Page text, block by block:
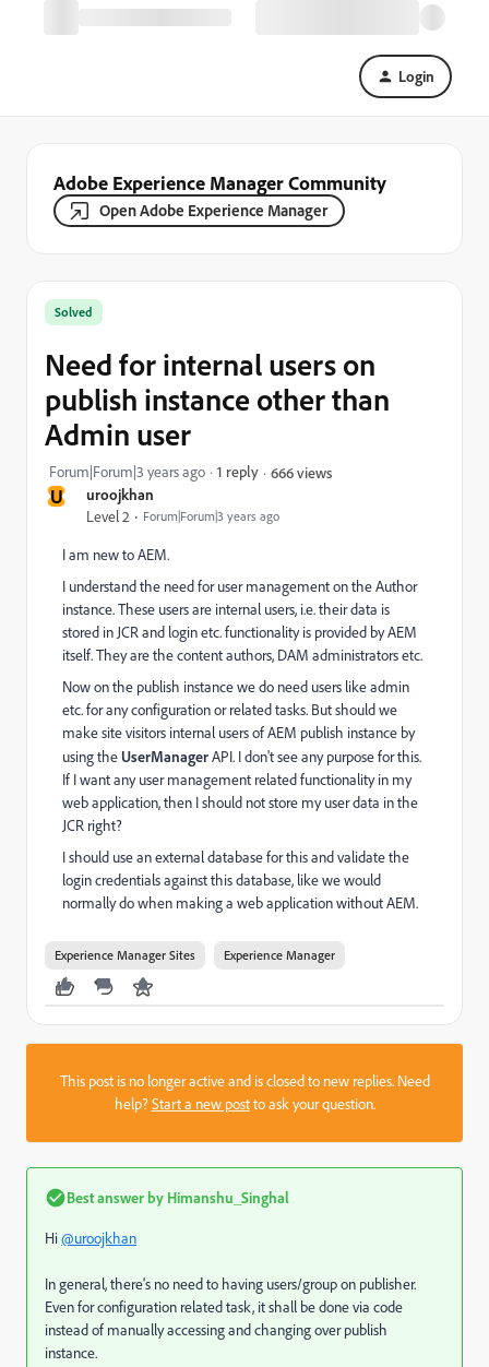
Login
Adobe Experience Manager Community
Open Adobe Experience Manager
U uroojkhan
Level 2 Forum|Forum|3 years ago
Solved
Need for internal users on
publish instance other than
Admin user
Forum|Forum|3 years ago 1 reply 666 views
I am new to AEM.
I understand the need for user management on the Author
instance. These users are internal users, i.e. their data is
stored in JCR and login etc. functionality is provided by AEM
itself. They are the content authors, DAM administrators etc.
Now on the publish instance we do need users like admin
etc. for any configuration or related tasks. But should we
make site visitors internal users of AEM publish instance by
using the UserManagerAPI. I don't see any purpose for this.
If I want any user management related functionality in my
web application, then I should not store my user data in the
JCR right?
I should use an external database for this and validate the
login credentials against this database, like we would
normally do when making a web application without AEM.
Experience Manager Sites Experience Manager
This post is no longer active and is closed to new replies. Need
help?Start a new postto ask your question.
Best answer by Himanshu_Singhal
Hi@uroojkhan
In general, there's no need to having users/group on publisher.
Even for configuration related task, it shall be done via code
instead of manually accessing and changing over publish
instance.